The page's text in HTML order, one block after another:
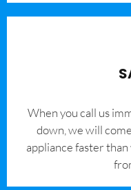
When you call us
down, we will
appliance faster